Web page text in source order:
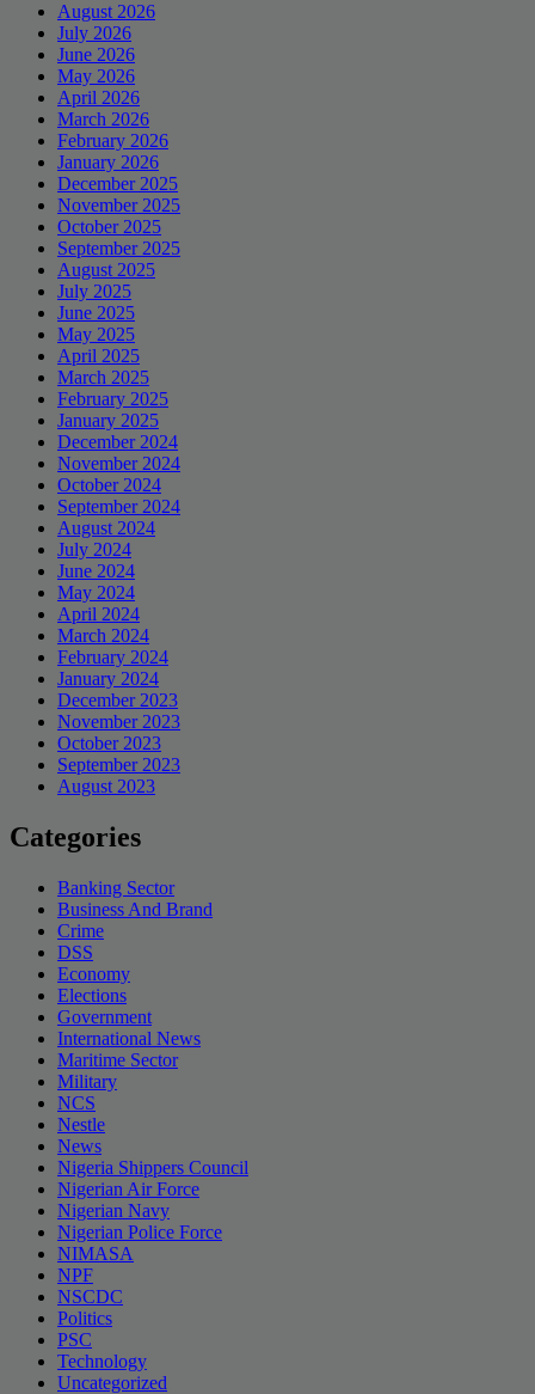
August 2026
July 2026
June 2026
May 2026
April 2026
March 2026
February 2026
January 2026
December 2025
November 2025
October 2025
September 2025
August 2025
July 2025
June 2025
May 2025
April 2025
March 2025
February 2025
January 2025
December 2024
November 2024
October 2024
September 2024
August 2024
July 2024
June 2024
May 2024
April 2024
March 2024
February 2024
January 2024
December 2023
November 2023
October 2023
September 2023
August 2023
Categories
Banking Sector
Business And Brand
Crime
DSS
Economy
Elections
Government
International News
Maritime Sector
Military
NCS
Nestle
News
Nigeria Shippers Council
Nigerian Air Force
Nigerian Navy
Nigerian Police Force
NIMASA
NPF
NSCDC
Politics
PSC
Technology
Uncategorized